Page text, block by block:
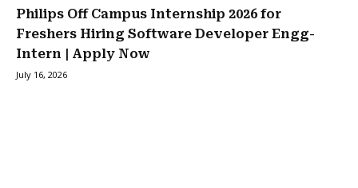
Philips Off Campus Internship 2026 for
Freshers Hiring Software Developer Engg-
Intern | Apply Now
July 16, 2026